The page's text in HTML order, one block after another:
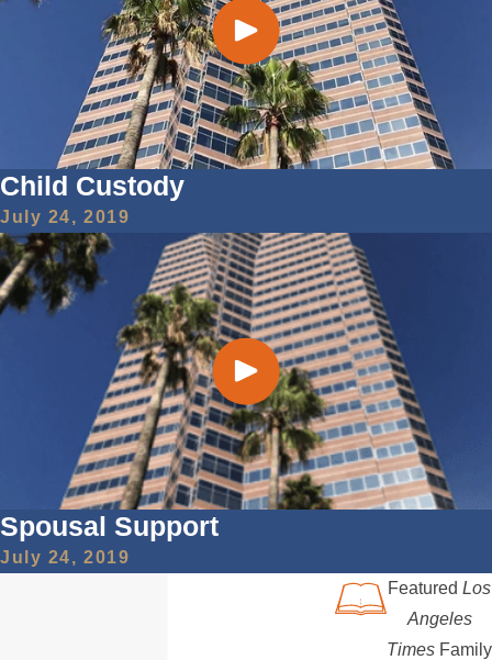
Child Custody
July 24, 2019
Spousal Support
July 24, 2019
Featured Los
Angeles
Times Family